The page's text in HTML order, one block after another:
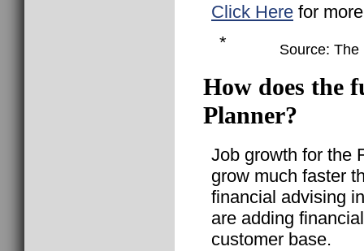
Click Here for
*
Source:
How does the
Planner?
Job growth for the
grow much faster
financial advising
are adding
customer base.